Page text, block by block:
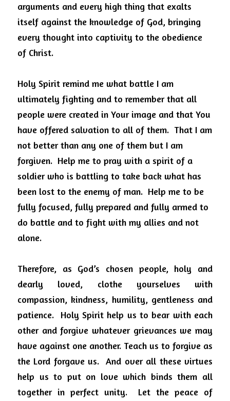
arguments and every high thing that exalts
itself against the knowledge of God, bringing
every thought into captivity to the obedience
of Christ.
Holy Spirit remind me what battle I am
ultimately fighting and to remember that all
people were created in Your image and that You
have offered salvation to all of them. That I am
not better than any one of them but I am
forgiven. Help me to pray with a spirit of a
soldier who is battling to take back what has
been lost to the enemy of man. Help me to be
fully focused, fully prepared and fully armed to
do battle and to fight with my allies and not
alone.
Therefore, as God’s chosen people, holy and
dearly loved, clothe yourselves with
compassion, kindness, humility, gentleness and
patience.
Holy Spirit help us to bear with each
other and forgive whatever grievances we may
have against one another. Teach us to forgive as
the Lord forgave us.
And over all these virtues
help us to put on love which binds them all
together in perfect unity.
Let the peace of